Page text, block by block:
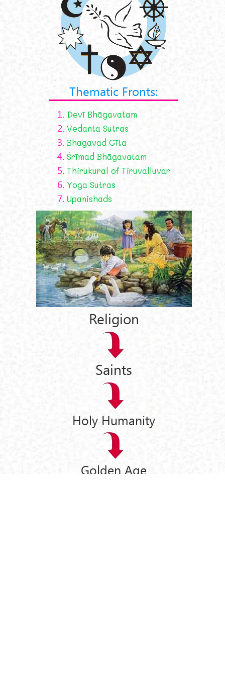
Thematic Fronts:
1. Devī Bhāgavatam
2. Vedanta Sutras
3. Bhagavad Gīta
4. Śrīmad Bhāgavatam
5. Thirukural of Tiruvalluvar
6. Yoga Sutras
7. Upanishads
Religion
Saints
Holy Humanity
Golden Age